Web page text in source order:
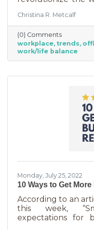
But before we go
know that they
business may not
put them into
businesses that
seats, seats that
Christina R. Metcalf
(0) Comments
workplace trends
work/life balance
Monday, July 25, 2022
10 Ways to Get
According to an
this week,
expectations for